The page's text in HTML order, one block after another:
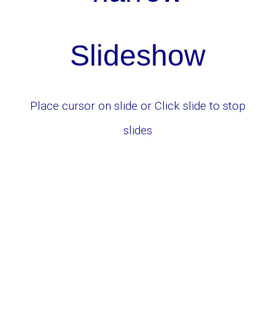
Slideshow
Place cursor on slide or Click slide to stop
slides